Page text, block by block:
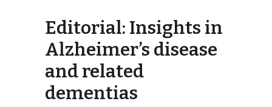
Editorial: Insights in
Alzheimer’s disease
and related
dementias